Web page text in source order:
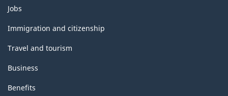
Themes
and
topics
Jobs
Immigration and citizenship
Travel and tourism
Business
Benefits